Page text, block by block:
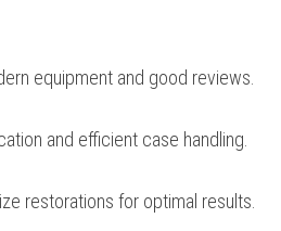
equipment and⁣ good reviews.
and efficient case handling.
restorations for optimal results.